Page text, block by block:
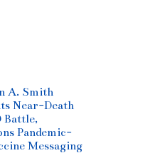
A. Smith
Near-Death
Battle,
Pandemic-
Messaging